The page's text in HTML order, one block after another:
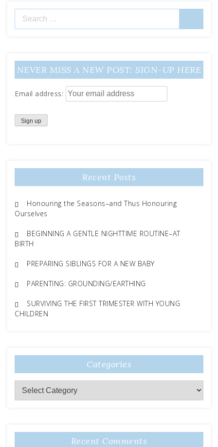
for:
NEVER MISS A NEW POST: SIGN-UP HERE
Email address:
Recent Posts
Honouring the Seasons–and Thus Honouring
Ourselves
BEGINNING A GENTLE NIGHTTIME ROUTINE–AT
BIRTH
PREPARING SIBLINGS FOR A NEW BABY
PARENTING: GROUNDING/EARTHING
SURVIVING THE FIRST TRIMESTER WITH YOUNG
CHILDREN
Categories
Categories
Recent Comments